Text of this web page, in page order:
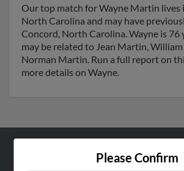
Our top match for Wayne Martin lives
North Carolina and may have
Concord, North Carolina. Wayne is 76
may be related to Jean Martin,
Norman Martin. Run a full report on
more details on Wayne.
Please Confirm